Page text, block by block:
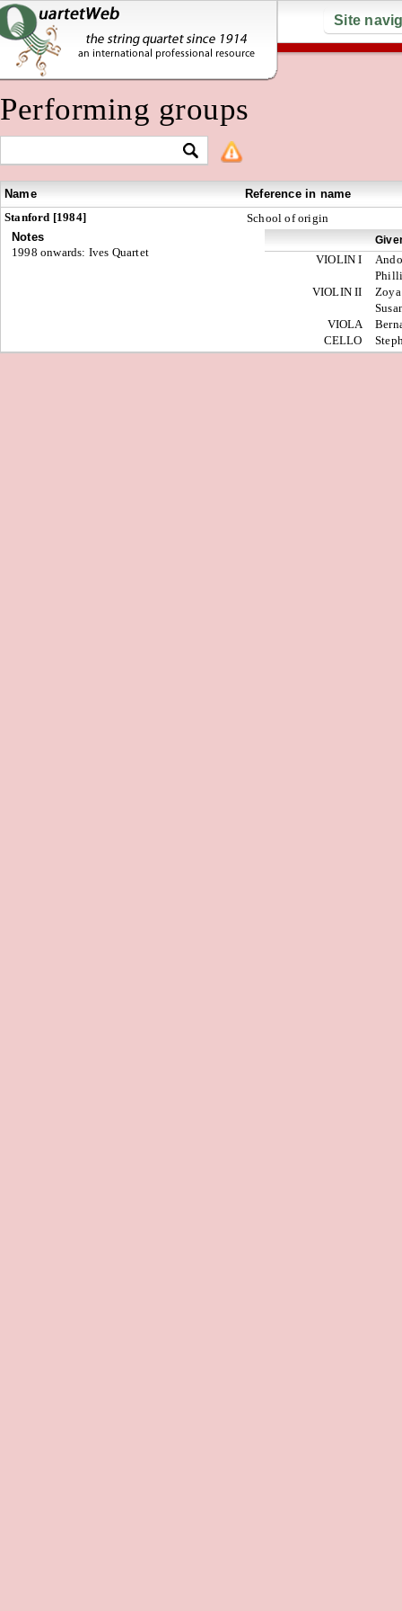
Site
Performing groups
Name
Reference in name
Stanford [1984]
School of origin
Notes
1998 onwards: Ives Quartet
VIOLIN I
VIOLIN II
Zoya
VIOLA
CELLO